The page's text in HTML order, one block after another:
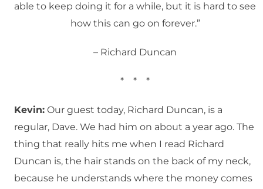
able to keep doing it for a while, but it is hard to see
how this can go on forever.”
– Richard Duncan
* * *
Kevin: Our guest today, Richard Duncan, is a
regular, Dave. We had him on about a year ago. The
thing that really hits me when I read Richard
Duncan is, the hair stands on the back of my neck,
because he understands where the money comes